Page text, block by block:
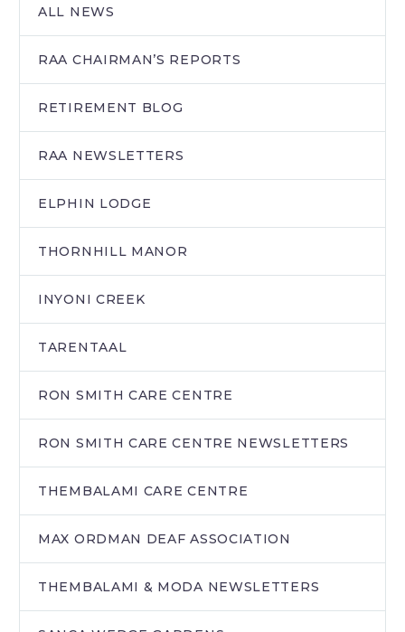
ALL NEWS
RAA CHAIRMAN’S REPORTS
RETIREMENT BLOG
RAA NEWSLETTERS
ELPHIN LODGE
THORNHILL MANOR
INYONI CREEK
TARENTAAL
RON SMITH CARE CENTRE
RON SMITH CARE CENTRE NEWSLETTERS
THEMBALAMI CARE CENTRE
MAX ORDMAN DEAF ASSOCIATION
THEMBALAMI & MODA NEWSLETTERS